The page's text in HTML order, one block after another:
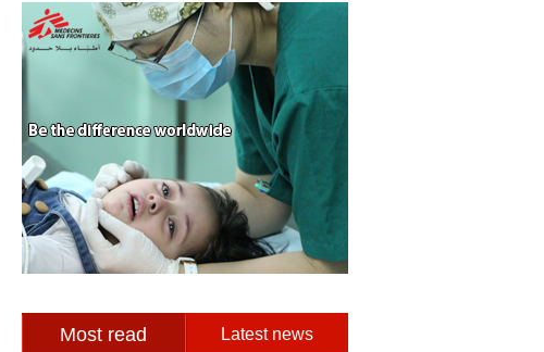
Most read Latest news